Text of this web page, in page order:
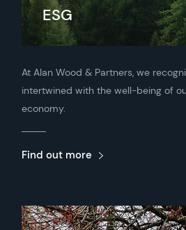
ESG
At Alan Wood & Partners, we
intertwined with the well-being of
economy.
Find out more